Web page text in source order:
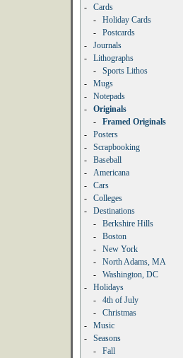
-
Cards
-
Holiday Cards
-
Postcards
-
Journals
-
Lithographs
-
Sports Lithos
-
Mugs
-
Notepads
-
Originals
-
Framed Originals
-
Posters
-
Scrapbooking
-
Baseball
-
Americana
-
Cars
-
Colleges
-
Destinations
-
Berkshire Hills
-
Boston
-
New York
-
North Adams, MA
-
Washington, DC
-
Holidays
-
4th of July
-
Christmas
-
Music
-
Seasons
-
Fall